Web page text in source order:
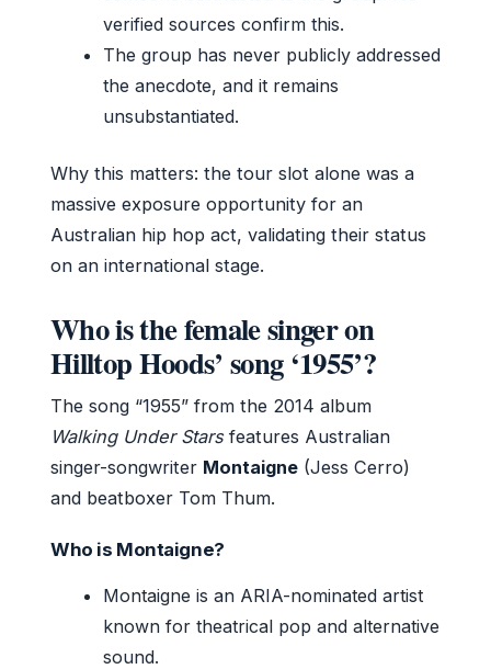
verified sources confirm this.
The group has never publicly addressed
the anecdote, and it remains
unsubstantiated.
Why this matters: the tour slot alone was a
massive exposure opportunity for an
Australian hip hop act, validating their status
on an international stage.
Who is the female singer on
Hilltop Hoods’ song ‘1955’?
The song “1955” from the 2014 album
Walking Under Starsfeatures Australian
singer-songwriter Montaigne (Jess Cerro)
and beatboxer Tom Thum.
Who is Montaigne?
Montaigne is an ARIA-nominated artist
known for theatrical pop and alternative
sound.